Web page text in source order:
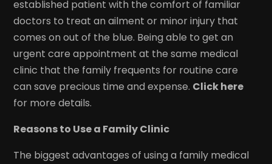
established patient with the comfort of familiar
doctors to treat an ailment or minor injury that
comes on out of the blue. Being able to get an
urgent care appointment at the same medical
clinic that the family frequents for routine care
can save precious time and expense. Click here
for more details.
Reasons to Use a Family Clinic
The biggest advantages of using a family medical